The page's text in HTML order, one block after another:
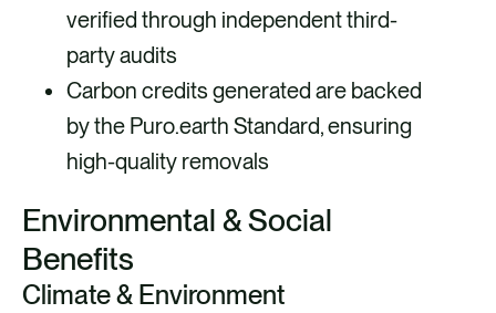
verified through independent third-
party audits
Carbon credits generated are backed
by the Puro.earth Standard, ensuring
high-quality removals
Environmental & Social
Benefits
Climate & Environment